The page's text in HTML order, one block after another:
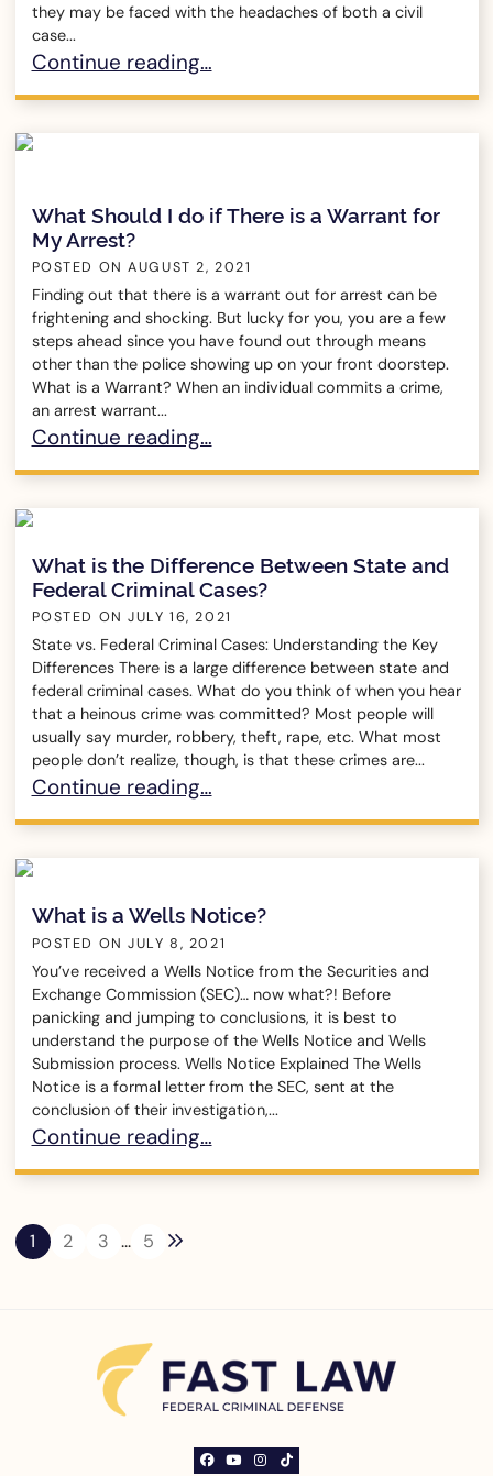
they may be faced with the headaches of both a civil
case...
How Can Someone be Liable in a Civil Case
Continue reading…
What Should I do if There is a Warrant for
My Arrest?
POSTED ONAUGUST 2, 2021
Finding out that there is a warrant out for arrest can be
frightening and shocking. But lucky for you, you are a few
steps ahead since you have found out through means
other than the police showing up on your front doorstep.
What is a Warrant? When an individual commits a crime,
an arrest warrant...
What Should I do if There is a Warrant for My
Continue reading…
What is the Difference Between State and
Federal Criminal Cases?
POSTED ONJULY 16, 2021
State vs. Federal Criminal Cases: Understanding the Key
Differences There is a large difference between state and
federal criminal cases. What do you think of when you hear
that a heinous crime was committed? Most people will
usually say murder, robbery, theft, rape, etc. What most
people don’t realize, though, is that these crimes are...
What is the Difference Between State and
Continue reading…
What is a Wells Notice?
POSTED ONJULY 8, 2021
You’ve received a Wells Notice from the Securities and
Exchange Commission (SEC)… now what?! Before
panicking and jumping to conclusions, it is best to
understand the purpose of the Wells Notice and Wells
Submission process. Wells Notice Explained The Wells
Notice is a formal letter from the SEC, sent at the
conclusion of their investigation,...
What is a Wells Notice?
Continue reading…
1 2 3 … 5 Next blog page
View our profile on Facebook, opens in a new
View our channel on Youtube, opens in a
View our profile on Instagram, opens
See our Tiktok channel, opens in